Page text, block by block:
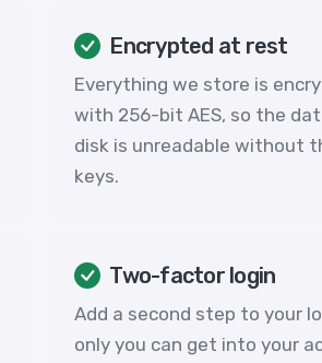
Encrypted at rest
Everything we store is
with 256-bit AES, so the
disk is unreadable without
keys.
Two-factor login
Add a second step to your
only you can get into your